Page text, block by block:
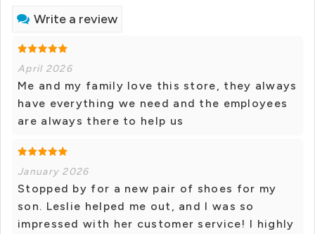
Write a review
April 2026
Me and my family love this store, they always
have everything we need and the employees
are always there to help us
January 2026
Stopped by for a new pair of shoes for my
son. Leslie helped me out, and I was so
impressed with her customer service! I highly